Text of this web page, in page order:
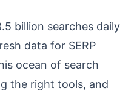
billion searches daily
data for SERP
ocean of search
the right tools, and